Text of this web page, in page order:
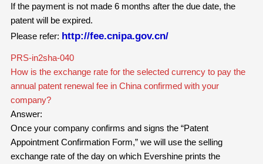
If the payment is not made 6 months after the due date, the
patent will be expired.
Please refer: http://fee.cnipa.gov.cn/
PRS-in2sha-040
How is the exchange rate for the selected currency to pay the
annual patent renewal fee in China confirmed with your
company?
Answer:
Once your company confirms and signs the “Patent
Appointment Confirmation Form,” we will use the selling
exchange rate of the day on which Evershine prints the